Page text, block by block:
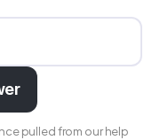
pulled from our help